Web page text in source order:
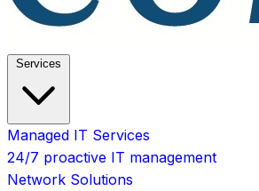
Services
Managed IT Services
24/7 proactive IT management
Network Solutions